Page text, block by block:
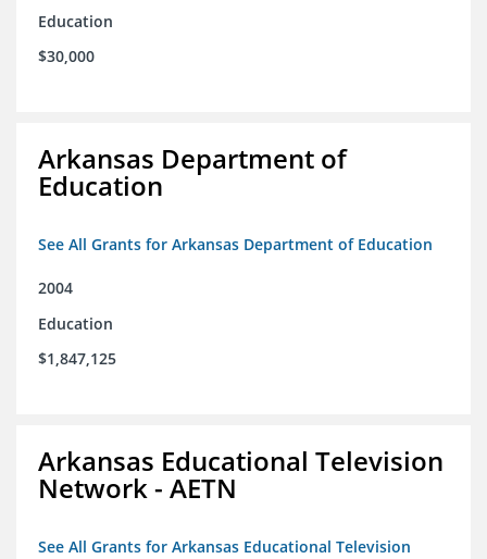
Education
$30,000
Arkansas Department of
Education
See All Grants for Arkansas Department of Education
2004
Education
$1,847,125
Arkansas Educational Television
Network - AETN
See All Grants for Arkansas Educational Television